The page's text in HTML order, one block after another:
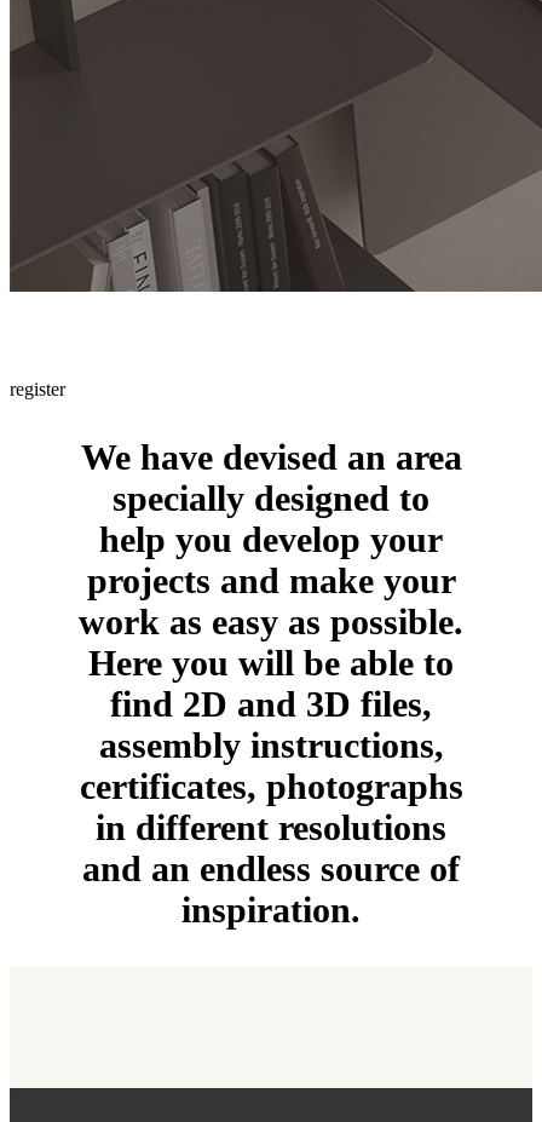
register
We have devised an area
specially designed to
help you develop your
projects and make your
work as easy as possible.
Here you will be able to
find 2D and 3D files,
assembly instructions,
certificates, photographs
in different resolutions
and an endless source of
inspiration.